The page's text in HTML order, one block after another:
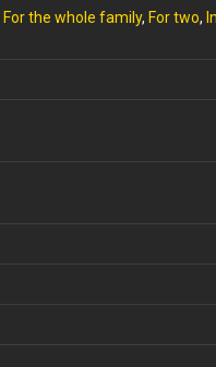
For the whole family, For two,